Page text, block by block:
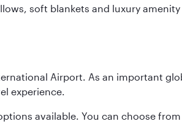
soft blankets and luxury
Airport. As an important
experience.
available. You can choose